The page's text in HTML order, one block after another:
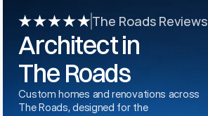
The Roads Reviews
Architect in
The Roads
Custom homes and renovations across
The Roads, designed for the